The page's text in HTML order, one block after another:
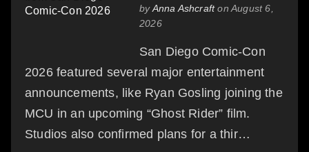
byAnna Ashcrafton August 6,
2026
San Diego Comic-Con
2026 featured several major entertainment
announcements, like Ryan Gosling joining the
MCU in an upcoming “Ghost Rider” film.
Studios also confirmed plans for a thir…